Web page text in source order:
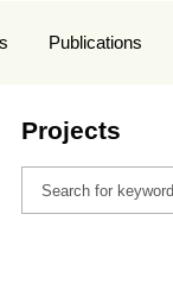
Publications
Projects